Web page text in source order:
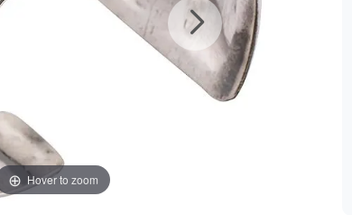
Hover to zoom